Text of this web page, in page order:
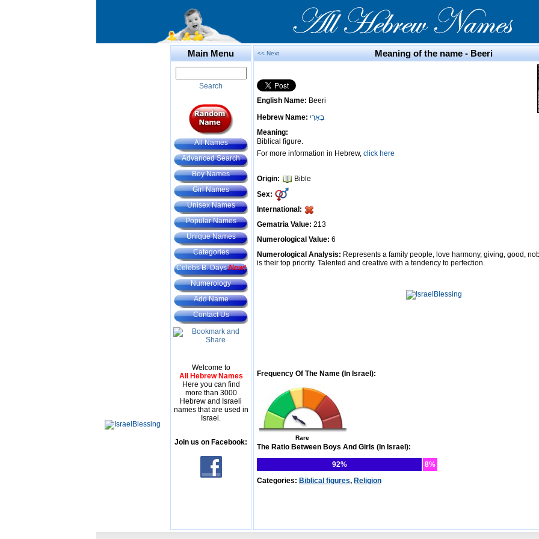
Main Menu
Search
All Names
Advanced Search
Boy Names
Girl Names
Unisex Names
Popular Names
Unique Names
Categories
Celebs B. DaysNew!
Numerology
Add Name
Contact Us
Welcome to
All Hebrew Names
Here you can find
more than 3000
Hebrew and Israeli
names that are used in
Israel.
Join us on Facebook:
<< Next Meaning of the name - Beeri
English Name: Beeri
Hebrew Name: בְּאֵרִי
Meaning:
Biblical figure.
For more information in Hebrew, click here
Origin:
Bible
Sex:
International:
Gematria Value: 213
Numerological Value: 6
Numerological Analysis: Represents a family people, love harmony, giving, good,
is their top priority. Talented and creative with a tendency to perfection.
Frequency Of The Name (In Israel):
Rare
The Ratio Between Boys And Girls (In Israel):
92%
8%
Categories: Biblical figures, Religion